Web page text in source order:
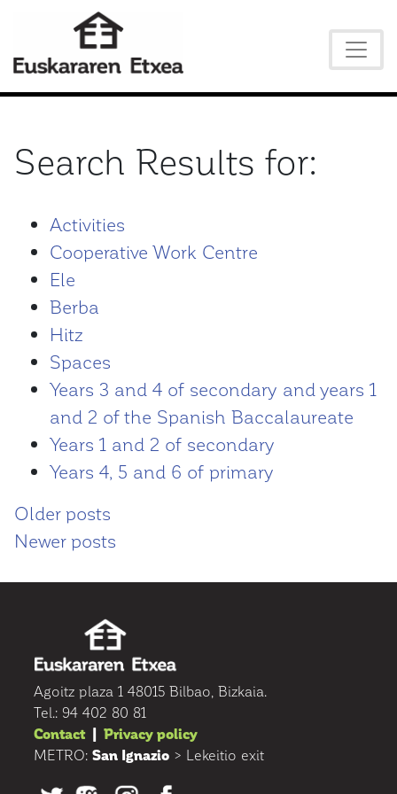
Search Results for:
Activities
Cooperative Work Centre
Ele
Berba
Hitz
Spaces
Years 3 and 4 of secondary and years 1
and 2 of the Spanish Baccalaureate
Years 1 and 2 of secondary
Years 4, 5 and 6 of primary
Posts
navigation
Older posts
Newer posts
Agoitz plaza 1 48015 Bilbao, Bizkaia.
Tel.: 94 402 80 81
Contact| Privacy policy
METRO: San Ignazio > Lekeitio exit